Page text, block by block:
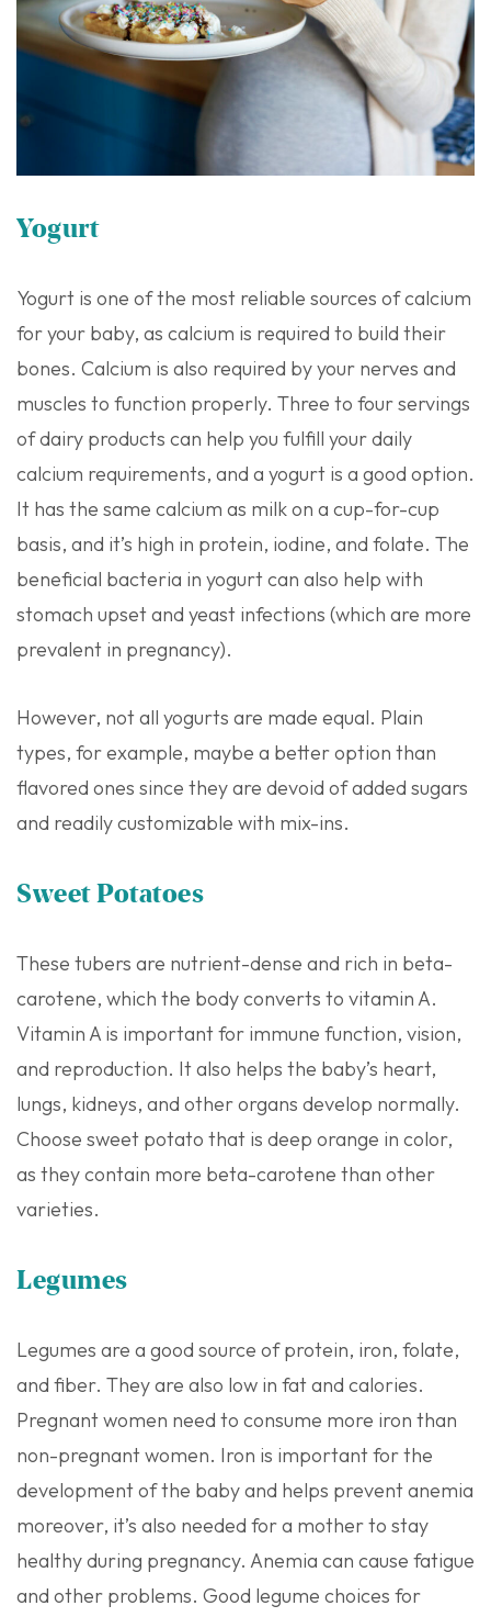
Yogurt
Yogurt is one of the most reliable sources of calcium
for your baby, as calcium is required to build their
bones. Calcium is also required by your nerves and
muscles to function properly. Three to four servings
of dairy products can help you fulfill your daily
calcium requirements, and a yogurt is a good option.
It has the same calcium as milk on a cup-for-cup
basis, and it’s high in protein, iodine, and folate. The
beneficial bacteria in yogurt can also help with
stomach upset and yeast infections (which are more
prevalent in pregnancy).
However, not all yogurts are made equal. Plain
types, for example, maybe a better option than
flavored ones since they are devoid of added sugars
and readily customizable with mix-ins.
Sweet Potatoes
These tubers are nutrient-dense and rich in beta-
carotene, which the body converts to vitamin A.
Vitamin A is important for immune function, vision,
and reproduction. It also helps the baby’s heart,
lungs, kidneys, and other organs develop normally.
Choose sweet potato that is deep orange in color,
as they contain more beta-carotene than other
varieties.
Legumes
Legumes are a good source of protein, iron, folate,
and fiber. They are also low in fat and calories.
Pregnant women need to consume more iron than
non-pregnant women. Iron is important for the
development of the baby and helps prevent anemia
moreover, it’s also needed for a mother to stay
healthy during pregnancy. Anemia can cause fatigue
and other problems. Good legume choices for